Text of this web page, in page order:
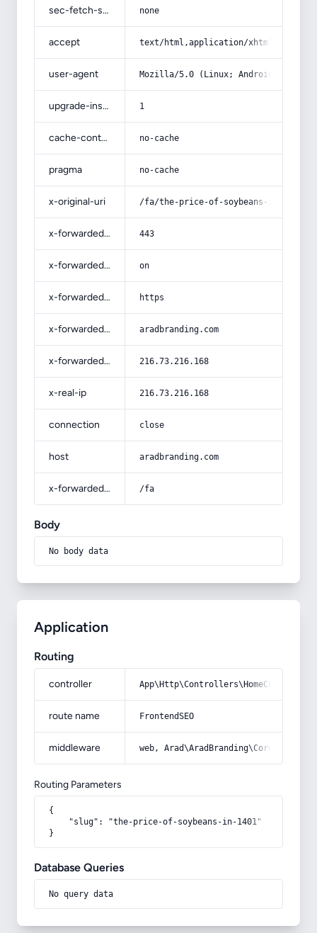
sec-fetch-site none
accept text/html,application/
user-agent Mozilla/5.0 (Linux; Android 14; Pixel
upgrade-insecure-requests 1
cache-control no-cache
pragma no-cache
x-original-uri /fa/the-price-of-soybeans-in-1401/
x-forwarded-port 443
x-forwarded-ssl on
x-forwarded-proto https
x-forwarded-host aradbranding.com
x-forwarded-for 216.73.216.168
x-real-ip 216.73.216.168
connection close
host aradbranding.com
x-forwarded-prefix /fa
Body
No body data
Application
Routing
controller
route name FrontendSEO
middleware web,
Routing Parameters
{
    "slug": "the-price-of-soybeans-in-1401"
}
Database Queries
No query data